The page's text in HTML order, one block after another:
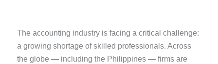
The accounting industry is facing a critical challenge:
a growing shortage of skilled professionals. Across
the globe — including the Philippines — firms are